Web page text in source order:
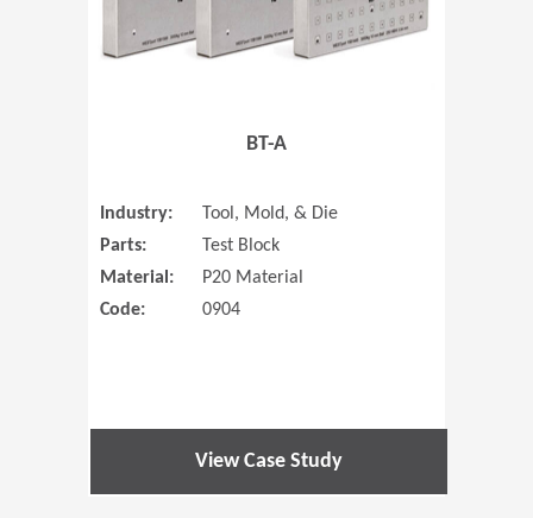
BT-A
Industry:
Tool, Mold, & Die
Parts:
Test Block
Material:
P20 Material
Code:
0904
View Case Study